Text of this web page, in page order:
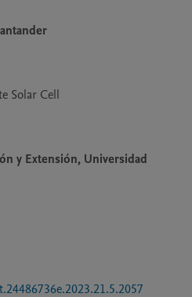
Solar Cell
y Extensión, Universidad